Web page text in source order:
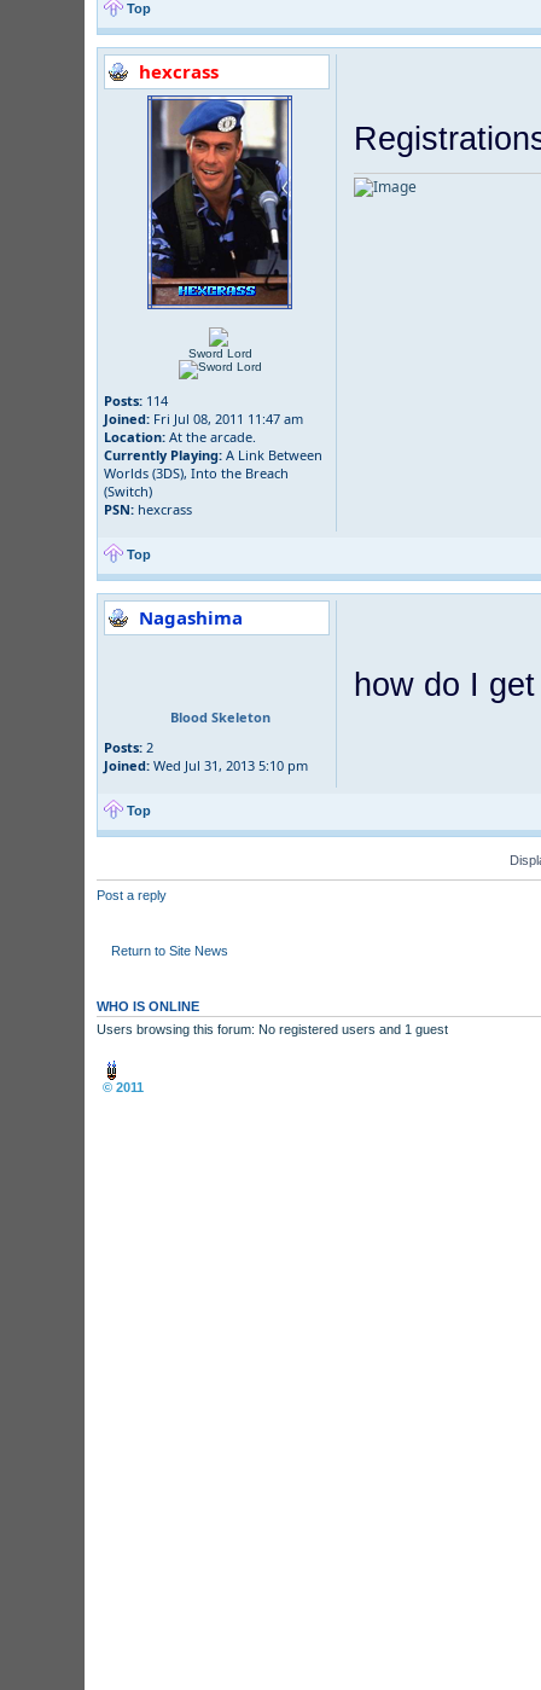
Top
hexcrass
Sword Lord
Posts: 114
Joined: Fri Jul 08, 2011 11:47 am
Location: At the arcade.
Currently Playing: A Link Between
Worlds (3DS), Into the Breach
(Switch)
PSN: hexcrass
Top
Nagashima
Blood Skeleton
Posts: 2
Joined: Wed Jul 31, 2013 5:10 pm
how do I
Top
Post a reply
Return to Site News
WHO IS ONLINE
Users browsing this forum: No registered users and 1 guest
© 2011